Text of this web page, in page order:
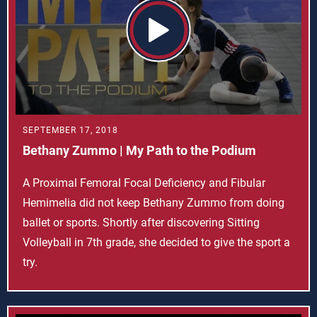
SEPTEMBER 17, 2018
Bethany Zummo | My Path to the Podium
A Proximal Femoral Focal Deficiency and Fibular
Hemimelia did not keep Bethany Zummo from doing
ballet or sports. Shortly after discovering Sitting
Volleyball in 7th grade, she decided to give the sport a
try.